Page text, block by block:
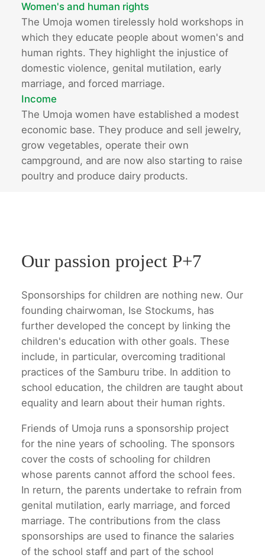
Women's and human rights
The Umoja women tirelessly hold workshops in
which they educate people about women's and
human rights. They highlight the injustice of
domestic violence, genital mutilation, early
marriage, and forced marriage.
Income
The Umoja women have established a modest
economic base. They produce and sell jewelry,
grow vegetables, operate their own
campground, and are now also starting to raise
poultry and produce dairy products.
Our passion project P+7
Sponsorships for children are nothing new. Our
founding chairwoman, Ise Stockums, has
further developed the concept by linking the
children's education with other goals. These
include, in particular, overcoming traditional
practices of the Samburu tribe. In addition to
school education, the children are taught about
equality and learn about their human rights.
Friends of Umoja runs a sponsorship project
for the nine years of schooling. The sponsors
cover the costs of schooling for children
whose parents cannot afford the school fees.
In return, the parents undertake to refrain from
genital mutilation, early marriage, and forced
marriage. The contributions from the class
sponsorships are used to finance the salaries
of the school staff and part of the school